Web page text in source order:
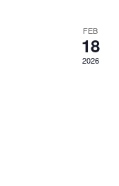
FEB
18
2026